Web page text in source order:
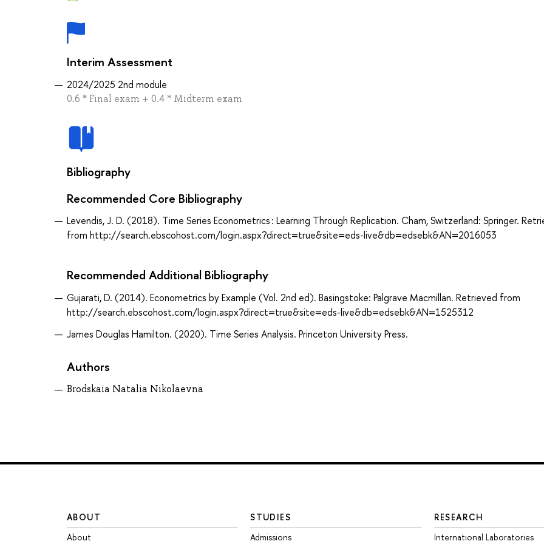
Interim Assessment
2024/2025 2nd module
0.6 * Final exam + 0.4 * Midterm exam
Bibliography
Recommended Core Bibliography
Levendis, J. D. (2018). Time Series Econometrics : Learning Through Replication. Cham, Switzerland: Springer.
from http://search.ebscohost.com/login.aspx?direct=true&site=eds-live&db=edsebk&AN=2016053
Recommended Additional Bibliography
Gujarati, D. (2014). Econometrics by Example (Vol. 2nd ed). Basingstoke: Palgrave Macmillan. Retrieved from
http://search.ebscohost.com/login.aspx?direct=true&site=eds-live&db=edsebk&AN=1525312
James Douglas Hamilton. (2020). Time Series Analysis. Princeton University Press.
Authors
Brodskaia Natalia Nikolaevna
ABOUT
About
STUDIES
Admissions
RESEARCH
International Laboratories